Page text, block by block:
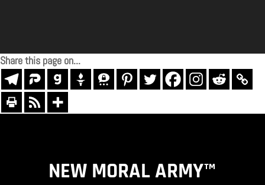
Share this page on...
NEW MORAL ARMY™